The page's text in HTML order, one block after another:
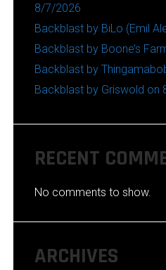
8/7/2026
Backblast by BiLo (Emil
Backblast by Boone’s
Backblast by
Backblast by Griswold on
RECENT
No comments to show.
ARCHIVES